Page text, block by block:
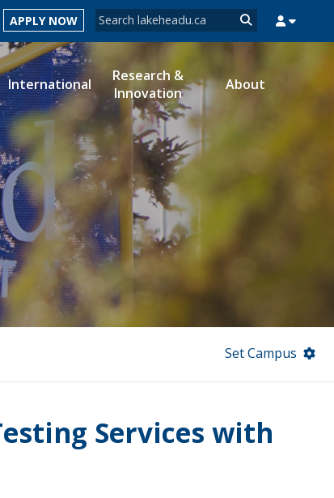
Search form
Search
APPLY NOW
MYCOURSELINK MYEMAIL
International
Research &
Innovation
About
Set Campus
Services with